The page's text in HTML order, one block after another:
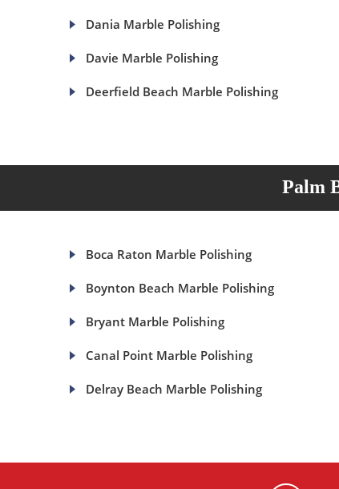
Dania Marble Polishing
Davie Marble Polishing
Deerfield Beach Marble Polishing
Palm
Boca Raton Marble Polishing
Boynton Beach Marble Polishing
Bryant Marble Polishing
Canal Point Marble Polishing
Delray Beach Marble Polishing